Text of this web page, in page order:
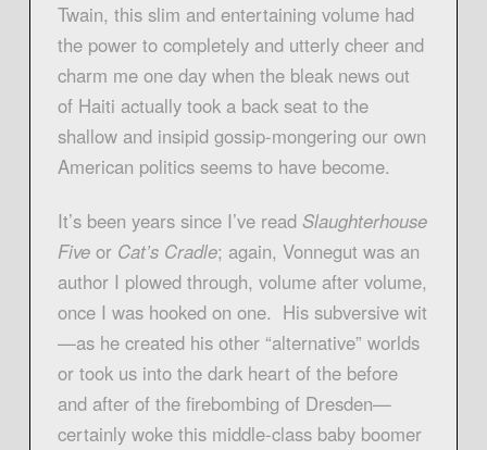
Twain, this slim and entertaining volume had
the power to completely and utterly cheer and
charm me one day when the bleak news out
of Haiti actually took a back seat to the
shallow and insipid gossip-mongering our own
American politics seems to have become.
It’s been years since I’ve read Slaughterhouse
Fiveor Cat’s Cradle; again, Vonnegut was an
author I plowed through, volume after volume,
once I was hooked on one. His subversive wit
—as he created his other “alternative” worlds
or took us into the dark heart of the before
and after of the firebombing of Dresden—
certainly woke this middle-class baby boomer